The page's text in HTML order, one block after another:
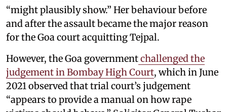
“might plausibly show.” Her behaviour before
and after the assault became the major reason
for the Goa court acquitting Tejpal.
However, the Goa governmentchallenged the
judgement in Bombay High Court, which in June
2021 observed that trial court’s judgement
“appears to provide a manual on how rape